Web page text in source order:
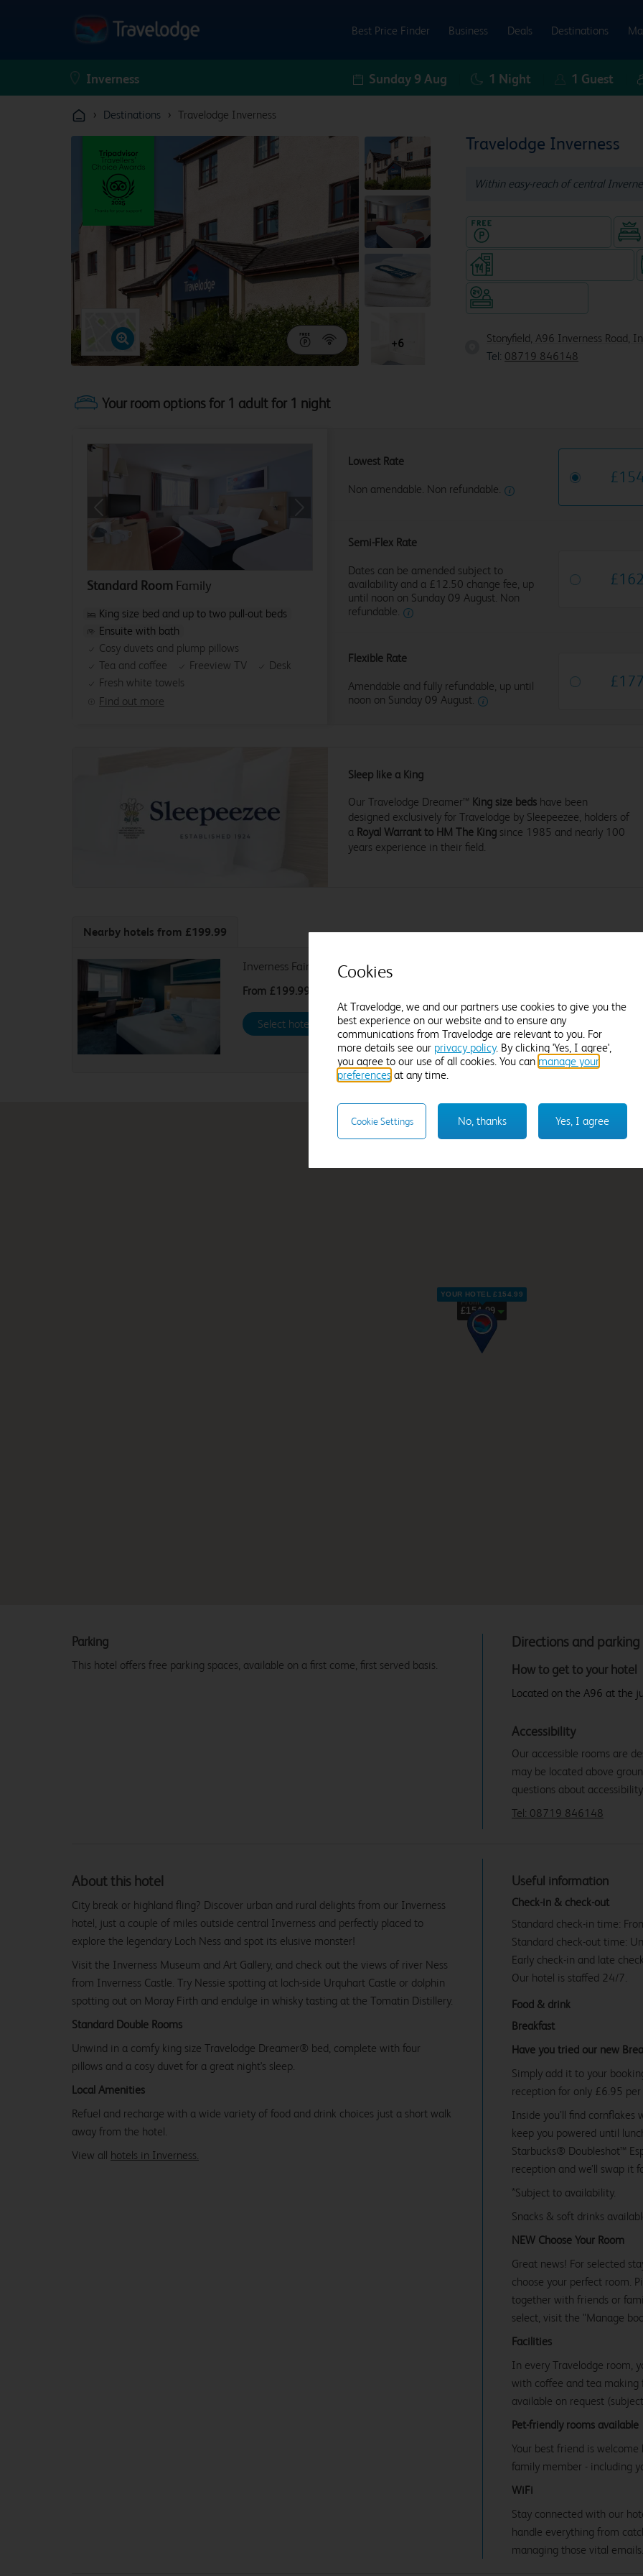
Best Price Finder Business Deals Destinations
Sunday 9 Aug 1 Night 1 Guest
› Destinations › Travelodge Inverness
Travelodge Inverness
Within easy-reach of central
Stonyfield, A96 Inverness Road,
Tel: 08719 846148
+6
Your room options for 1 adult for 1 night
Standard Room Family
Find out more
King size bed and up to two pull-out beds
Ensuite with bath
Cosy duvets and plump pillows
Tea and coffee
Freeview TV
Desk
Fresh white towels
Lowest Rate
Non amendable. Non refundable.
£
Semi-Flex Rate
Dates can be amended subject to
availability and a £12.50 change fee, up
until noon on Sunday 09 August. Non
refundable.
£
Flexible Rate
Amendable and fully refundable, up until
noon on Sunday 09 August.
£
Sleep like a King
Our Travelodge Dreamer™ King size beds have been
designed exclusively for Travelodge by Sleepeezee, holders of
a Royal Warrant to HM The King since 1985 and nearly 100
years experience in their field.
Nearby hotels from £199.99
Inverness Fairways
From £199.99
Select hotel Select hotel
From
£154.99
YOUR HOTEL £154.99
Directions and parking
How to get to your hotel
Located on the A96 at the
Accessibility
Our accessible rooms are
may be located above
questions about
Tel: 08719 846148
Parking
This hotel offers free parking spaces, available on a first come, first served basis.
About this hotel
City break or highland fling? Discover urban and rural delights from our Inverness
hotel, just a couple of miles outside central Inverness and perfectly placed to
explore the legendary Loch Ness and spot its elusive monster!
Visit the Inverness Museum and Art Gallery, and check out the views of river Ness
from Inverness Castle. Try Nessie spotting at loch-side Urquhart Castle or dolphin
spotting out on Moray Firth and endulge in whisky tasting at the Tomatin Distillery.
Standard Double Rooms
Unwind in a comfy king size Travelodge Dreamer® bed, complete with four
pillows and a cosy duvet for a great night's sleep.
Local Amenities
Refuel and recharge with a wide variety of food and drink choices just a short walk
away from the hotel.
View all hotels in Inverness.
Useful information
Check-in & check-out
Standard check-in time:
Standard check-out time:
Early check-in and late
Our hotel is staffed 24/7.
Food & drink
Breakfast
Have you tried our new
Simply add it to your
reception for only £6.95 per
Inside you’ll find
keep you powered until
Starbucks® Doubleshot™
reception and we’ll swap it
*Subject to availability.
Snacks & soft drinks
NEW Choose Your Room
Great news! For selected
choose your perfect room.
together with friends or
select, visit the "Manage
Facilities
In every Travelodge room,
with coffee and tea making
available on request
Pet-friendly rooms available
Your best friend is
family member - including
WiFi
Stay connected with our
handle everything from
managing those vital emails.
Cookies
At Travelodge, we and our partners use cookies to give you the
best experience on our website and to ensure any
communications from Travelodge are relevant to you. For
more details see our privacy policy. By clicking 'Yes, I agree',
you agree to our use of all cookies. You can manage your
preferences at any time.
Yes, I agree
No, thanks
Cookie Settings